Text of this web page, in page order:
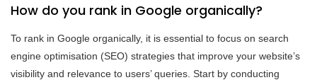
How do you rank in Google organically?
To rank in Google organically, it is essential to focus on search
engine optimisation (SEO) strategies that improve your website’s
visibility and relevance to users’ queries. Start by conducting